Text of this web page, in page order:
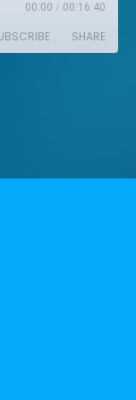
00:00 / 00:16:40
SHARE